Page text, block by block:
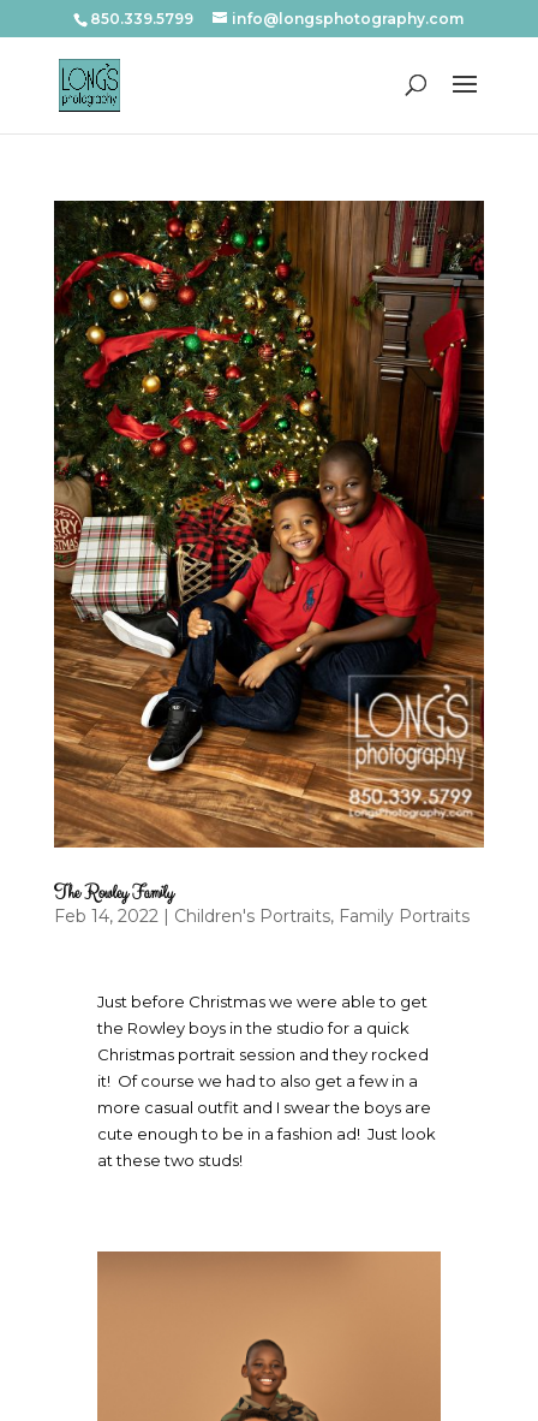
850.339.5799 info@longsphotography.com
The Rowley Family
Feb 14, 2022 | Children's Portraits, Family Portraits
Just before Christmas we were able to get
the Rowley boys in the studio for a quick
Christmas portrait session and they rocked
it! Of course we had to also get a few in a
more casual outfit and I swear the boys are
cute enough to be in a fashion ad! Just look
at these two studs!